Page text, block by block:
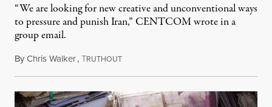
“We are looking for new creative and unconventional ways
to pressure and punish Iran,” CENTCOM wrote in a
group email.
ByChris Walker,TRUTHOUTAugust 3, 2026